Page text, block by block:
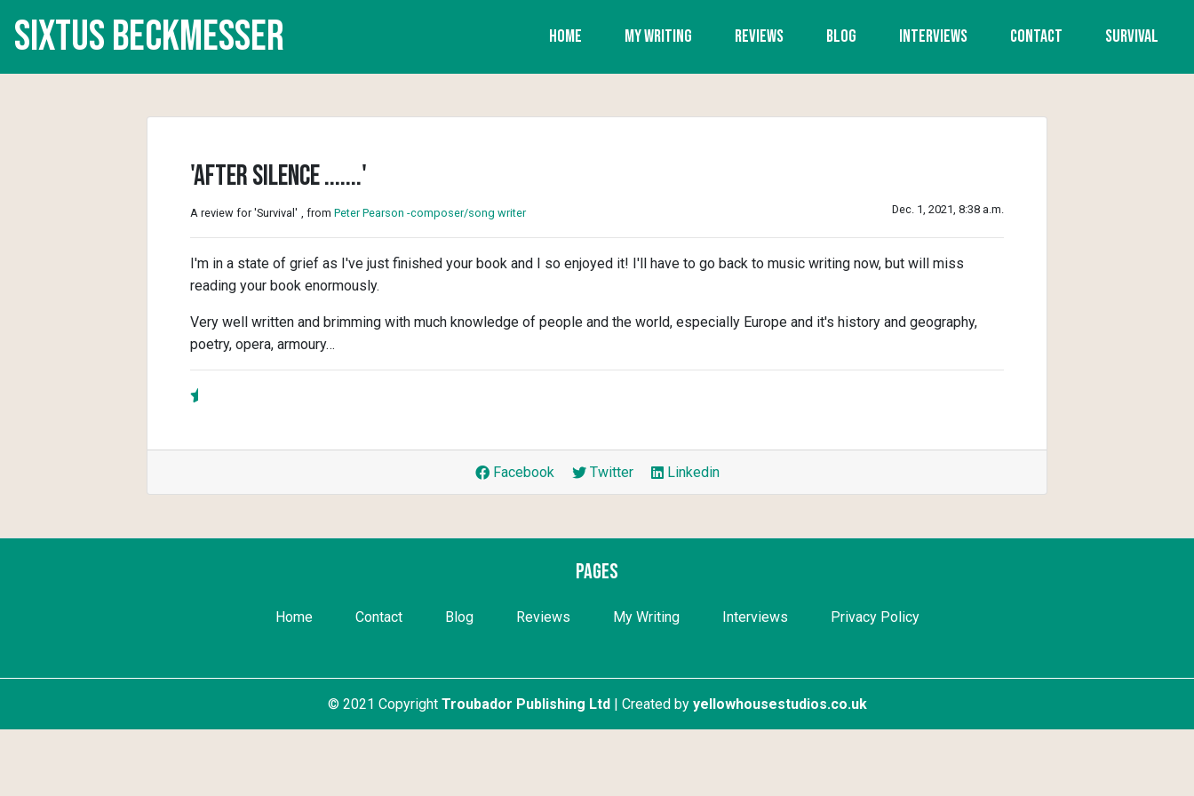
Sixtus Beckmesser Home My Writing Reviews Blog Interviews Contact Survival
'After silence .......'
Dec. 1, 2021, 8:38 a.m.
A review for 'Survival' , from Peter Pearson -composer/song writer
I'm in a state of grief as I've just finished your book and I so enjoyed it! I'll have to go back to music writing now, but will miss
reading your book enormously.
Very well written and brimming with much knowledge of people and the world, especially Europe and it's history and geography,
poetry, opera, armoury…
Facebook Twitter Linkedin
Pages
Home Contact Blog Reviews My Writing Interviews Privacy Policy
© 2021 Copyright Troubador Publishing Ltd| Created by yellowhousestudios.co.uk